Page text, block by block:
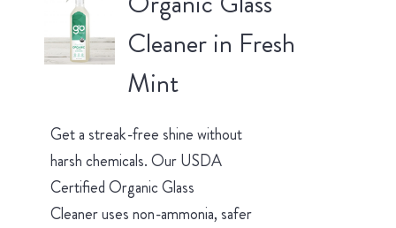
Cleaner in Fresh
Mint
Get a streak-free shine without
harsh chemicals. Our USDA
Certified Organic Glass
Cleaner uses non-ammonia, safer